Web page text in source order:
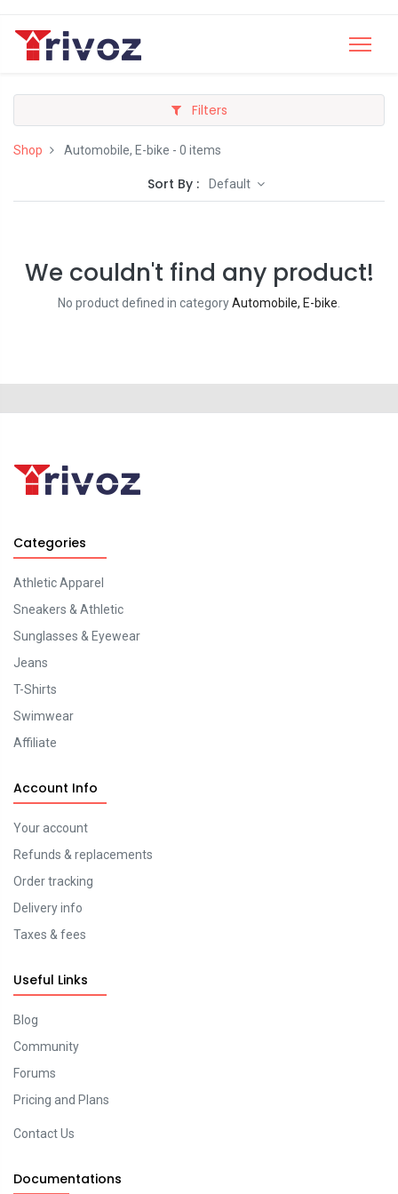
Filters
Shop Automobile, E-bike - 0 items
Sort By : Default
We couldn't find any product!
No product defined in categoryAutomobile, E-bike
Categories
Athletic Apparel
Sneakers & Athletic
Sunglasses & Eyewear
Jeans
T-Shirts
Swimwear
Affiliate
Account Info
Your account
Refunds & replacements
Order tracking
Delivery info
Taxes & fees
Useful Links
Blog
Community
Forums
Pricing and Plans
Contact Us
Documentations